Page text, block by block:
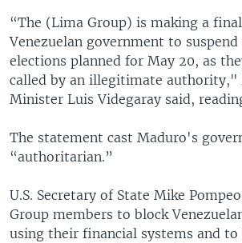
“The (Lima Group) is making a
Venezuelan government to
elections planned for May 20, as
called by an illegitimate authority,"
Minister Luis Videgaray said,
The statement cast Maduro's
“authoritarian.”
U.S. Secretary of State Mike
Group members to block
using their financial systems and